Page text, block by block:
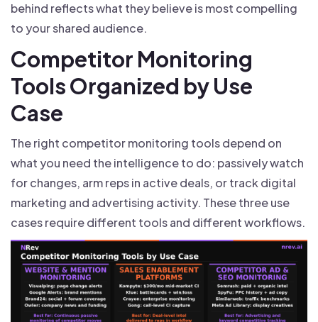
behind reflects what they believe is most compelling
to your shared audience.
Competitor Monitoring
Tools Organized by Use
Case
The right competitor monitoring tools depend on
what you need the intelligence to do: passively watch
for changes, arm reps in active deals, or track digital
marketing and advertising activity. These three use
cases require different tools and different workflows.